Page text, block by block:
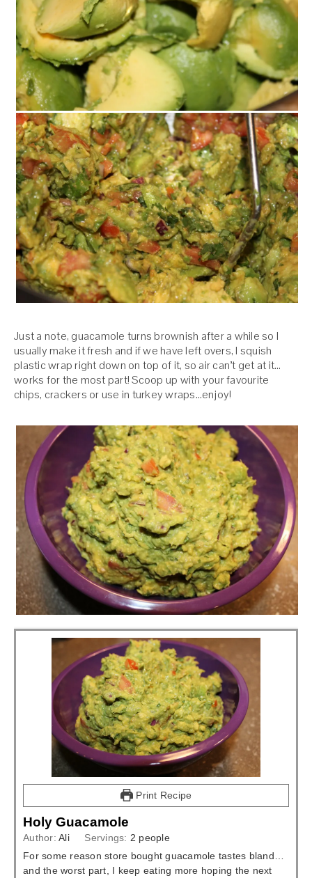
Just a note, guacamole turns brownish after a while so I
usually make it fresh and if we have left overs, I squish
plastic wrap right down on top of it, so air can’t get at it…
works for the most part! Scoop up with your favourite
chips, crackers or use in turkey wraps…enjoy!
Print Recipe
Holy Guacamole
Author: Ali Servings: 2 people
For some reason store bought guacamole tastes bland…
and the worst part, I keep eating more hoping the next